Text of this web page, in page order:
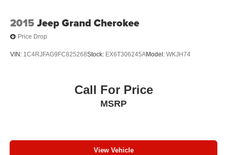
2015 Jeep Grand Cherokee
Price Drop
VIN: 1C4RJFAG9FC825268Stock: EX6T306245AModel: WKJH74
Call For Price
MSRP
View Vehicle